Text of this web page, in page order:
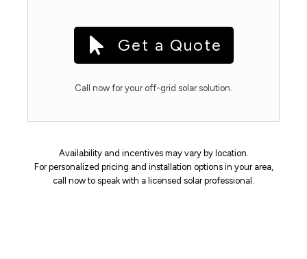
Get a Quote
Call now for your off-grid solar solution.
Availability and incentives may vary by location.
For personalized pricing and installation options in your area,
call now to speak with a licensed solar professional.